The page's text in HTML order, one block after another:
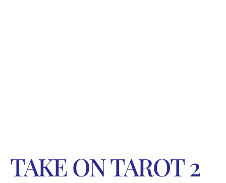
TAKE ON TAROT 2